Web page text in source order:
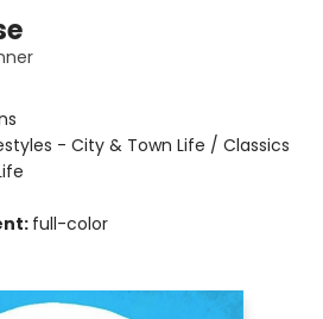
- City & Town Life / Classics
full-color